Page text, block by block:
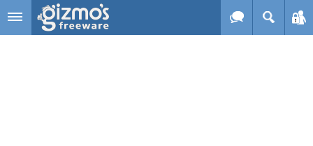
Skip to main content